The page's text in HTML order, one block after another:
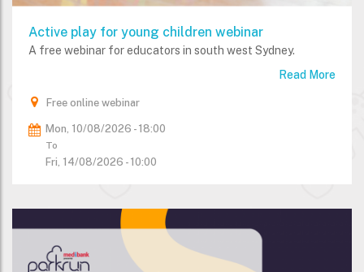
Active play for young children webinar
A free webinar for educators in south west Sydney.
Read More
Free online webinar
Mon, 10/08/2026 - 18:00
To
Fri, 14/08/2026 - 10:00